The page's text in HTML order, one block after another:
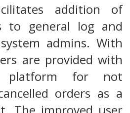
addition of
to general log and
admins. With
are provided with
platform for not
orders as a
The improved user